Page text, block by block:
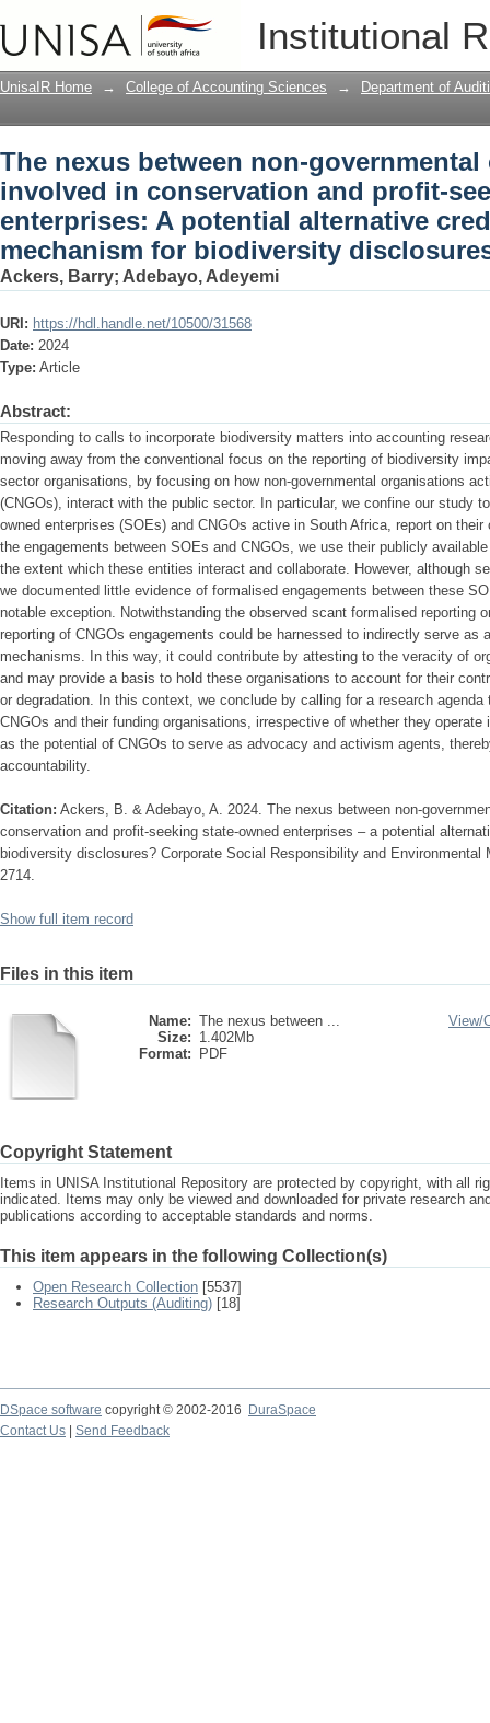
Institutional
The nexus between non-
profit-seeking state-owned
enhancing mechanism for
UnisaIR Home → College of Accounting Sciences → Department of
The nexus between non-
involved in conservation and profit-
enterprises: A potential alternative
mechanism for biodiversity
Ackers, Barry; Adebayo, Adeyemi
URI: https://hdl.handle.net/10500/31568
Date: 2024
Type: Article
Abstract:
Responding to calls to incorporate biodiversity matters into accounting
moving away from the conventional focus on the reporting of biodiversity
sector organisations, by focusing on how non-governmental organisations
(CNGOs), interact with the public sector. In particular, we confine our study
owned enterprises (SOEs) and CNGOs active in South Africa, report on
the engagements between SOEs and CNGOs, we use their publicly
the extent which these entities interact and collaborate. However, although
we documented little evidence of formalised engagements between these
notable exception. Notwithstanding the observed scant formalised reporting
reporting of CNGOs engagements could be harnessed to indirectly serve as
mechanisms. In this way, it could contribute by attesting to the veracity of
and may provide a basis to hold these organisations to account for their
or degradation. In this context, we conclude by calling for a research
CNGOs and their funding organisations, irrespective of whether they
as the potential of CNGOs to serve as advocacy and activism agents,
accountability.
Citation: Ackers, B. & Adebayo, A. 2024. The nexus between non-
conservation and profit-seeking state-owned enterprises – a potential
biodiversity disclosures? Corporate Social Responsibility and Environmental
2714.
Show full item record
Files in this item
Name: The nexus between ...
Size: 1.402Mb
Format:
PDF
View/
Copyright Statement
Items in UNISA Institutional Repository are protected by copyright, with all
indicated. Items may only be viewed and downloaded for private research
publications according to acceptable standards and norms.
This item appears in the following Collection(s)
Open Research Collection [5537]
Research Outputs (Auditing) [18]
DSpace software copyright © 2002-2016
DuraSpace
Contact Us
Send Feedback